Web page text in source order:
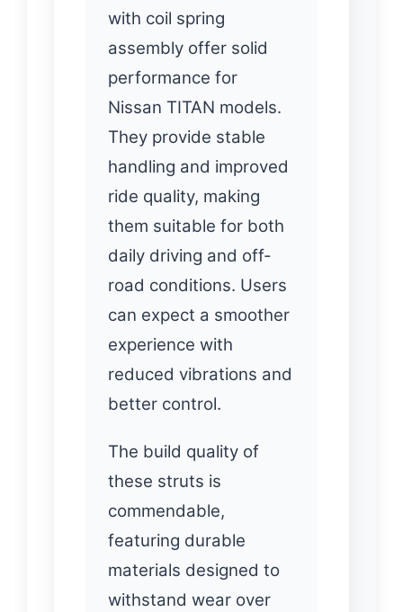
with coil spring
assembly offer solid
performance for
Nissan TITAN models.
They provide stable
handling and improved
ride quality, making
them suitable for both
daily driving and off-
road conditions. Users
can expect a smoother
experience with
reduced vibrations and
better control.
The build quality of
these struts is
commendable,
featuring durable
materials designed to
withstand wear over